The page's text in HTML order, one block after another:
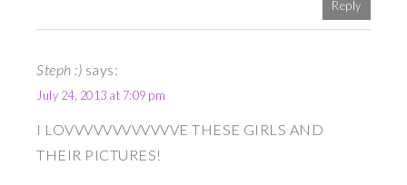
Reply
Steph :) says:
July 24, 2013 at 7:09 pm
I LOVVVVVVVVVVVVE THESE GIRLS AND
THEIR PICTURES!